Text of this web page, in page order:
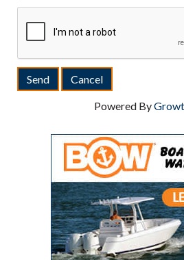
Powered By